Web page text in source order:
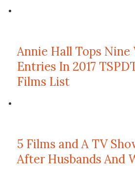
Annie Hall Tops Nine
Entries In 2017
Films List
5 Films and A TV
After Husbands And